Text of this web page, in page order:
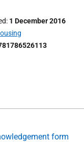
1 December 2016
form